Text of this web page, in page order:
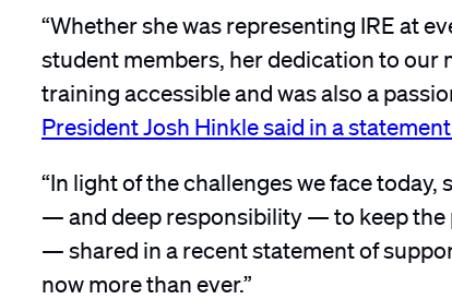
“Whether she was representing IRE at
student members, her dedication to our
training accessible and was also a
President Josh Hinkle said in a
“In light of the challenges we face
— and deep responsibility — to keep the
— shared in a recent statement of
now more than ever.”